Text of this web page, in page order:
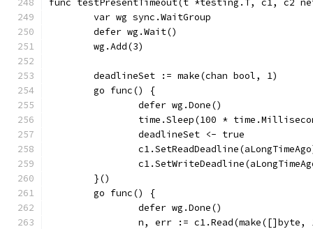
func testPresentTimeout(t *testing.T, c1, c2
	var wg sync.WaitGroup
	defer wg.Wait()
	wg.Add(3)
	deadlineSet := make(chan bool, 1)
	go func() {
		defer wg.Done()
time.Sleep(100 *
		deadlineSet <- true
	}()
	go func() {
		defer wg.Done()
n, err := c1.Read(make([]byte,